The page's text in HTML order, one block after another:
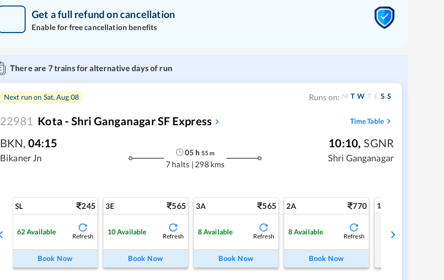
Get a full refund on cancellation
Enable for free cancellation benefits
There are 7trains for alternative days of run
Next run on Sat, Aug 08 Runs on: M T W T F S S
22981 Kota - Shri Ganganagar SF Express Time Table
BKN, 04:15
Bikaner Jn
05 h 55m
7 halts | 298 kms
10:10, SGNR
Shri Ganganagar
SL 245
62Available
Refresh
Book Now
3E 565
10Available
Refresh
Book Now
3A 565
8Available
Refresh
Book Now
2A 770
8Available
Refresh
Book Now
1A
Tap to refresh